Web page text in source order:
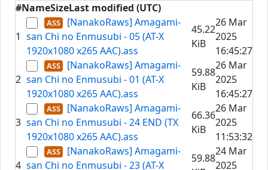
#NameSizeLast modified (UTC)
1
[NanakoRaws] Amagami-
san Chi no Enmusubi - 05 (AT-X
1920x1080 x265 AAC).ass
45.22
KiB
26 Mar
2025
16:45:27
2
[NanakoRaws] Amagami-
san Chi no Enmusubi - 01 (AT-X
1920x1080 x265 AAC).ass
59.88
KiB
26 Mar
2025
16:45:27
3
[NanakoRaws] Amagami-
san Chi no Enmusubi - 24 END (TX
1920x1080 x265 AAC).ass
66.36
KiB
26 Mar
2025
11:53:32
4
[NanakoRaws] Amagami-
san Chi no Enmusubi - 23 (AT-X
59.88
24 Mar
2025